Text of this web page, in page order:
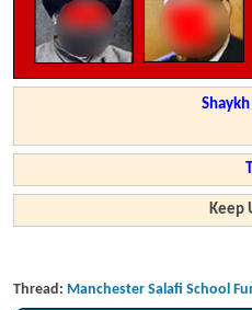
Keep
Thread: Manchester Salafi School